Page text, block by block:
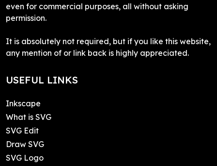
even for commercial purposes, all without asking
permission.
It is absolutely not required, but if you like this website,
any mention of or link back is highly appreciated.
USEFUL LINKS
Inkscape
What is SVG
SVG Edit
Draw SVG
SVG Logo